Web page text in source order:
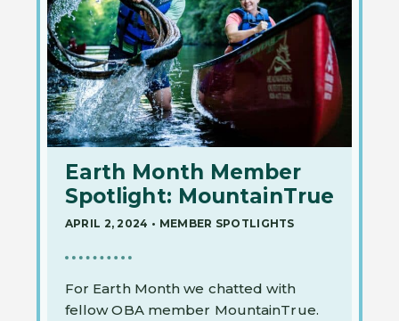
Earth Month Member
Spotlight: MountainTrue
APRIL 2, 2024 • MEMBER SPOTLIGHTS
For Earth Month we chatted with
fellow OBA member MountainTrue.